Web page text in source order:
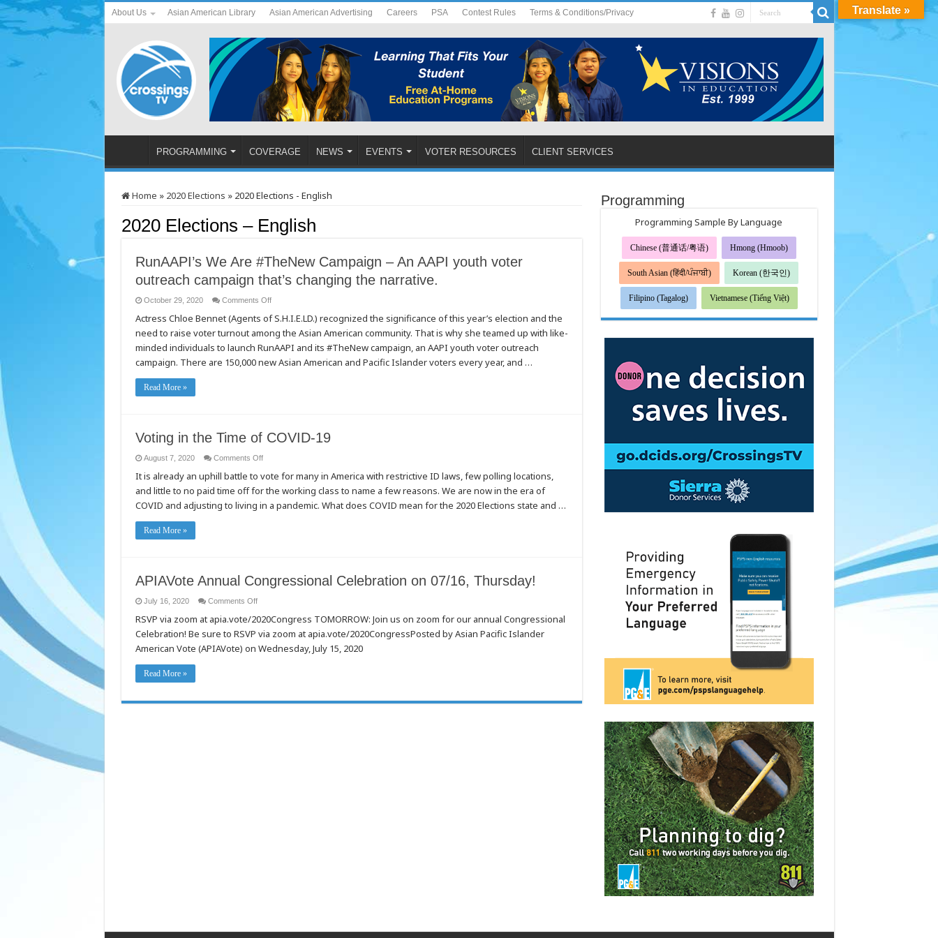
About Us Asian American Library Asian American Advertising Careers PSA Contest Rules Terms & Conditions/Privacy
PROGRAMMING COVERAGE NEWS EVENTS VOTER RESOURCES CLIENT SERVICES
Home » 2020 Elections » 2020 Elections - English
2020 Elections – English
RunAAPI’s We Are #TheNew Campaign – An AAPI youth voter
outreach campaign that’s changing the narrative.
October 29, 2020 Comments Offon
We
Are
#TheNew
Campaign
–
AAPI
narrative.
Actress Chloe Bennet (Agents of S.H.I.E.LD.) recognized the significance of this year’s election and the
need to raise voter turnout among the Asian American community. That is why she teamed up with like-
minded individuals to launch RunAAPI and its #TheNew campaign, an AAPI youth voter outreach
campaign. There are 150,000 new Asian American and Pacific Islander voters every year, and …
Read More »
Voting in the Time of COVID-19
August 7, 2020 Comments Offon
in
the
Time
COVID-
It is already an uphill battle to vote for many in America with restrictive ID laws, few polling locations,
and little to no paid time off for the working class to name a few reasons. We are now in the era of
COVID and adjusting to living in a pandemic. What does COVID mean for the 2020 Elections state and …
Read More »
APIAVote Annual Congressional Celebration on 07/16, Thursday!
July 16, 2020 Comments Offon
Annual
Congressional
Celebration
07/16,
RSVP via zoom at apia.vote/2020Congress TOMORROW: Join us on zoom for our annual Congressional
Celebration! Be sure to RSVP via zoom at apia.vote/2020CongressPosted by Asian Pacific Islander
American Vote (APIAVote) on Wednesday, July 15, 2020
Read More »
Programming
Programming Sample By Language
Chinese (普通话/粤语) Hmong (Hmoob)
South Asian (हिंदी/ਪੰਜਾਬੀ) Korean (한국인)
Filipino (Tagalog) Vietnamese (Tiếng Việt)
Translate »